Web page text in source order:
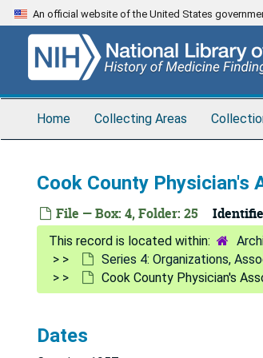
Skip
to
content
An official website of the United States
Home Collecting Areas
Cook County Physician's
File — Box: 4, Folder: 25
Series 4: Organizations,
Cook County Physician's
Dates